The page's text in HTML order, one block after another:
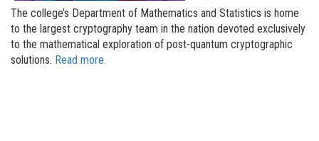
The college’s Department of Mathematics and Statistics is home
to the largest cryptography team in the nation devoted exclusively
to the mathematical exploration of post-quantum cryptographic
solutions. Read more.